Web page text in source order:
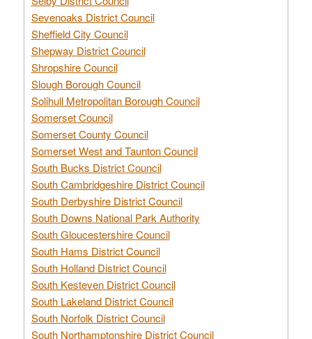
Sevenoaks District Council
Sheffield City Council
Shepway District Council
Shropshire Council
Slough Borough Council
Solihull Metropolitan Borough Council
Somerset Council
Somerset County Council
Somerset West and Taunton Council
South Bucks District Council
South Cambridgeshire District Council
South Derbyshire District Council
South Downs National Park Authority
South Gloucestershire Council
South Hams District Council
South Holland District Council
South Kesteven District Council
South Lakeland District Council
South Norfolk District Council
South Northamptonshire District Council